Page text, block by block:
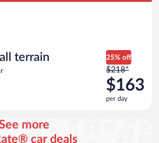
terrain 25% off
Price
was
$218
per
$218*
$163
per day
more
car deals